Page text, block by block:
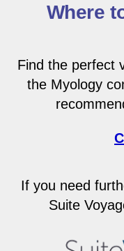
Where
Find the perfect
the Myology
If you need
Suite